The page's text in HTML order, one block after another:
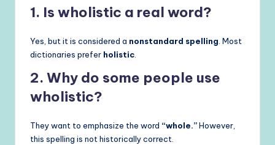
1. Is wholistic a real word?
Yes, but it is considered a nonstandard spelling . Most
dictionaries prefer holistic
2. Why do some people use
wholistic?
They want to emphasize the word “whole.”However,
this spelling is not historically correct.